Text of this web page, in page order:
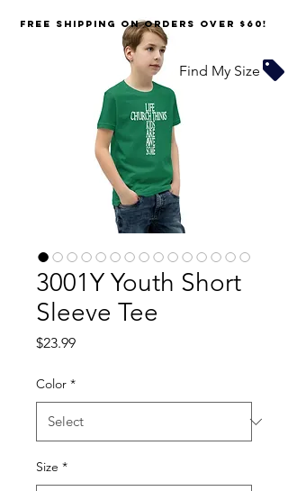
3001Y Youth Short
Sleeve Tee
$23.99Price
Color *
Size *
FREE SHIPPING on orders over $60!
Find My Size